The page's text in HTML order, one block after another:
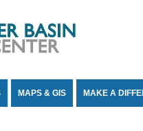
MAPS & GIS MAKE A